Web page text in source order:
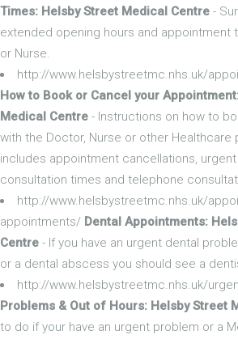
Times: Helsby Street Medical Centre -
extended opening hours and appointment
or Nurse.
http://www.helsbystreetmc.nhs.uk/
How to Book or Cancel your
Medical Centre - Instructions on how to
with the Doctor, Nurse or other Healthcare
includes appointment cancellations,
consultation times and telephone
http://www.helsbystreetmc.nhs.uk/
appointments/ Dental Appointments:
Centre - If you have an urgent dental
or a dental abscess you should see a
http://www.helsbystreetmc.nhs.uk/
Problems & Out of Hours: Helsby Street
to do if your have an urgent problem or a